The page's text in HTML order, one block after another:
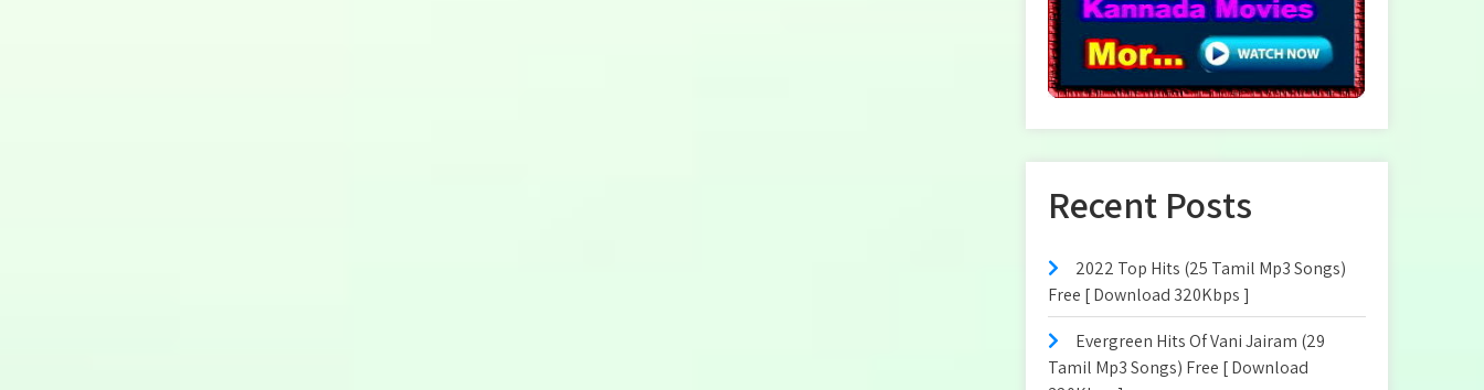
Recent Posts
2022 Top Hits (25 Tamil Mp3 Songs)
Free [ Download 320Kbps ]
Evergreen Hits Of Vani Jairam (29
Tamil Mp3 Songs) Free [ Download